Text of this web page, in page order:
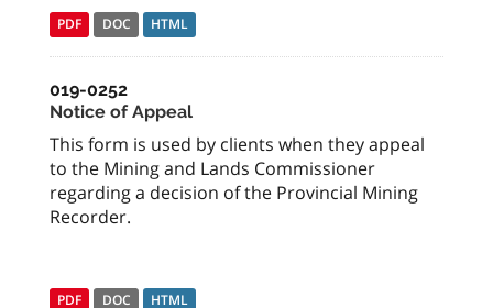
PDF DOC HTML
019-0252
Notice of Appeal
This form is used by clients when they appeal
to the Mining and Lands Commissioner
regarding a decision of the Provincial Mining
Recorder.
PDF DOC HTML